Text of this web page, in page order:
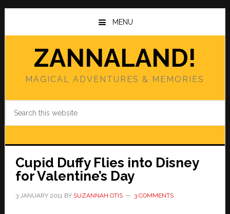
Skip
main
Skip
primary
MENU
ZANNALAND!
MAGICAL ADVENTURES & MEMORIES
Cupid Duffy Flies into Disney
for Valentine’s Day
3 JANUARY 2011BY SUZANNAH OTIS 3 COMMENTS